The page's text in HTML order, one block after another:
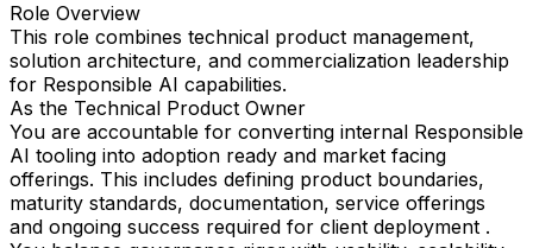
Role Overview
This role combines technical product management,
solution architecture, and commercialization leadership
for Responsible AI capabilities.
As the Technical Product Owner
You are accountable for converting internal Responsible
AI tooling into adoption ready and market facing
offerings. This includes defining product boundaries,
maturity standards, documentation, service offerings
and ongoing success required for client deployment .